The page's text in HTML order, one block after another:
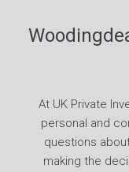
At UK Private
personal and
questions
making the